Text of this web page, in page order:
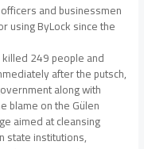
and businessmen
using ByLock since the
249 people and
after the putsch,
along with
blame on the Gülen
aimed at cleansing
state institutions,